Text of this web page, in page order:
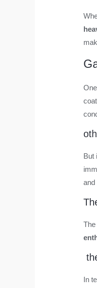
But
In